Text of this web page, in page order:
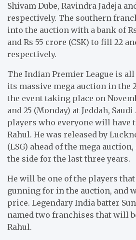
Shivam Dube, Ravindra Jadeja
respectively. The southern
into the auction with a bank of
and Rs 55 crore (CSK) to fill 22
respectively.
The Indian Premier League is
its massive mega auction in the
the event taking place on
and 25 (Monday) at Jeddah,
players who everyone will have
Rahul. He was released by
(LSG) ahead of the mega
the side for the last three years.
He will be one of the players
gunning for in the auction, and
price. Legendary India batter
named two franchises that will
Rahul.